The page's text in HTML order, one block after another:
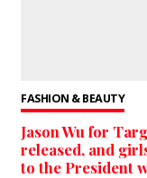
FASHION & BEAUTY
Jason Wu for
released, and
to the President